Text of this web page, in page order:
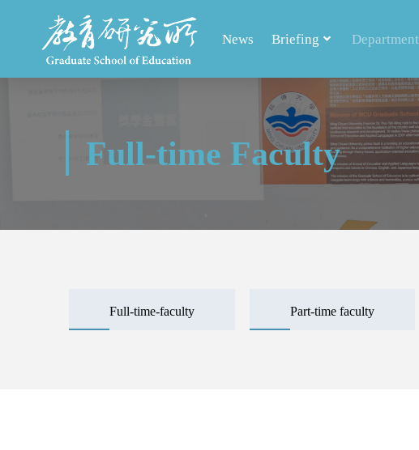
News Briefing
Full-time Faculty
Full-time-faculty Part-time faculty